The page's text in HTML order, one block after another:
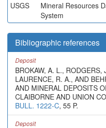
USGS
Mineral Resources
System
Bibliographic references
Deposit
BROKAW, A. L., RODGERS,
LAURENCE, R. A., AND
AND MINERAL DEPOSITS
CLAIBORNE AND UNION
BULL. 1222-C, 55 P.
Deposit